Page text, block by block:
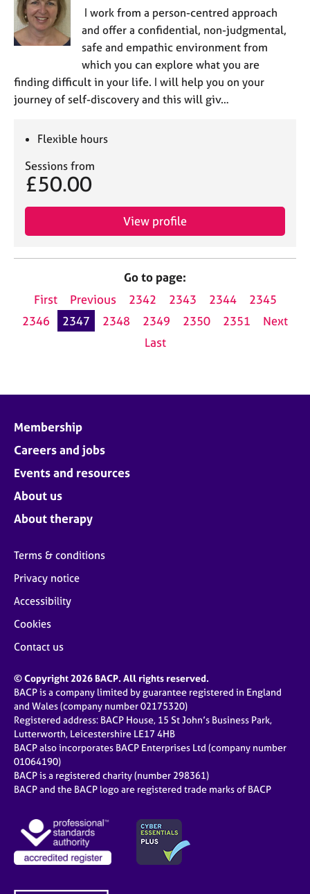
I work from a person-centred approach
and offer a confidential, non-judgmental,
safe and empathic environment from
which you can explore what you are
finding difficult in your life. I will help you on your
journey of self-discovery and this will giv…
Flexible hours
Sessions from
£50.00
View profile
Go to page:
First
Previous 2342 2343 2344
2345
2346
2347 2348 2349 2350 2351
Next
Last
Membership
Careers and jobs
Events and resources
About us
About therapy
Terms & conditions
Privacy notice
Accessibility
Cookies
Contact us
© Copyright 2026 BACP. All rights reserved.
BACP is a company limited by guarantee registered in England
and Wales (company number 02175320)
Registered address: BACP House, 15 St John’s Business Park,
Lutterworth, Leicestershire LE17 4HB
BACP also incorporates BACP Enterprises Ltd (company number
01064190)
BACP is a registered charity (number 298361)
BACP and the BACP logo are registered trade marks of BACP